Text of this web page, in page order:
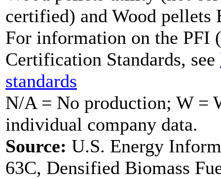
certified) and Wood pellets
For information on the PFI
Certification Standards, see
standards
N/A = No production; W =
individual company data.
Source: U.S. Energy
63C, Densified Biomass